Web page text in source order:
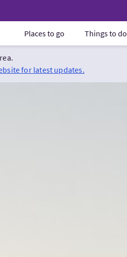
Places to go Things to do
for latest updates.